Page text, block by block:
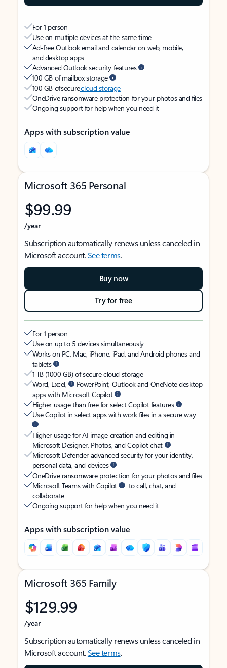
For 1 person
Use on multiple devices at the same time
Ad-free Outlook email and calendar on web, mobile,
and desktop apps
Advanced Outlook security features
100 GB of mailbox storage
100 GB of securecloud storage
OneDrive ransomware protection for your photos and files
Ongoing support for help when you need it
Apps with subscription value
Microsoft 365 Personal
$99.99
/year
Subscription automatically renews unless canceled in
Microsoft account.See terms.
Buy now
Try for free
For 1 person
Use on up to 5 devices simultaneously
Works on PC, Mac, iPhone, iPad, and Android phones and
tablets
1 TB (1000 GB) of secure cloud storage
Word, Excel,
PowerPoint, Outlook and OneNote desktop
apps with Microsoft Copilot
Higher usage than free for select Copilot features
Use Copilot in select apps with work files in a secure way
Higher usage for AI image creation and editing in
Microsoft Designer, Photos, and Copilot chat
Microsoft Defender advanced security for your identity,
personal data, and devices
OneDrive ransomware protection for your photos and files
Microsoft Teams with Copilot
to call, chat, and
collaborate
Ongoing support for help when you need it
Apps with subscription value
Microsoft 365 Family
$129.99
/year
Subscription automatically renews unless canceled in
Microsoft account.See terms.